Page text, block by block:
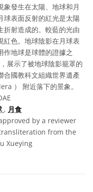
象發生在太陽、地球和月
球表面反射的紅光是太陽
折射造成的。較藍的光由
紅色。地球陰影在月球表
作地球是球體的證據之
展示了被地球陰影籠罩的
合國教科文組織世界遺產
） 附近落下的景象。
, 月食
by a reviewer
from the
Xueying